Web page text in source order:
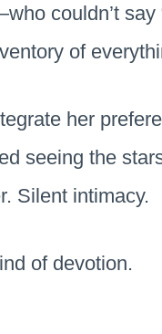
couldn’t say
of
her
seeing the
Silent intimacy.
of devotion.